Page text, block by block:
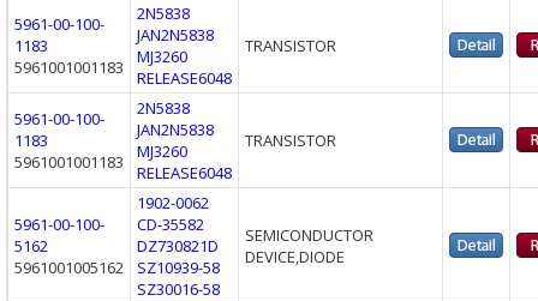
5961-00-100-
1183
5961001001183
2N5838
JAN2N5838
MJ3260
RELEASE6048
TRANSISTOR
5961-00-100-
1183
5961001001183
2N5838
JAN2N5838
MJ3260
RELEASE6048
TRANSISTOR
5961-00-100-
5162
5961001005162
1902-0062
CD-35582
DZ730821D
SZ10939-58
SZ30016-58
SEMICONDUCTOR
DEVICE,DIODE